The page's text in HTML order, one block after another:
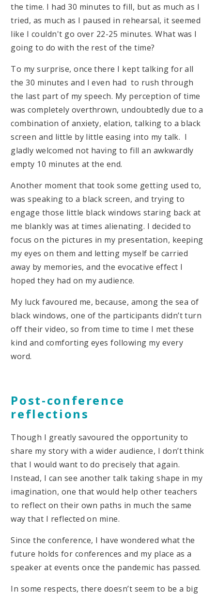
the time. I had 30 minutes to fill, but as much as I
tried, as much as I paused in rehearsal, it seemed
like I couldn't go over 22-25 minutes. What was I
going to do with the rest of the time?
To my surprise, once there I kept talking for all
the 30 minutes and I even had to rush through
the last part of my speech. My perception of time
was completely overthrown, undoubtedly due to a
combination of anxiety, elation, talking to a black
screen and little by little easing into my talk. I
gladly welcomed not having to fill an awkwardly
empty 10 minutes at the end.
Another moment that took some getting used to,
was speaking to a black screen, and trying to
engage those little black windows staring back at
me blankly was at times alienating. I decided to
focus on the pictures in my presentation, keeping
my eyes on them and letting myself be carried
away by memories, and the evocative effect I
hoped they had on my audience.
My luck favoured me, because, among the sea of
black windows, one of the participants didn’t turn
off their video, so from time to time I met these
kind and comforting eyes following my every
word.
Post-conference
reflections
Though I greatly savoured the opportunity to
share my story with a wider audience, I don’t think
that I would want to do precisely that again.
Instead, I can see another talk taking shape in my
imagination, one that would help other teachers
to reflect on their own paths in much the same
way that I reflected on mine.
Since the conference, I have wondered what the
future holds for conferences and my place as a
speaker at events once the pandemic has passed.
In some respects, there doesn’t seem to be a big